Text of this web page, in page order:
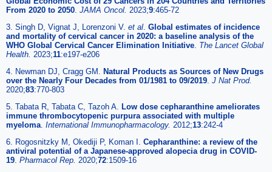
From 2020 to 2050. JAMA Oncol. 2023;9:465-72
3. Singh D, Vignat J, Lorenzoni V. et al. Global estimates of incidence
and mortality of cervical cancer in 2020: a baseline analysis of the
WHO Global Cervical Cancer Elimination Initiative. The Lancet Global
Health. 2023;11:e197-e206
4. Newman DJ, Cragg GM. Natural Products as Sources of New Drugs
over the Nearly Four Decades from 01/1981 to 09/2019. J Nat Prod.
2020;83:770-803
5. Tabata R, Tabata C, Tazoh A. Low dose cepharanthine ameliorates
immune thrombocytopenic purpura associated with multiple
myeloma. International Immunopharmacology. 2012;13:242-4
6. Rogosnitzky M, Okediji P, Koman I. Cepharanthine: a review of the
antiviral potential of a Japanese-approved alopecia drug in COVID-
19. Pharmacol Rep. 2020;72:1509-16